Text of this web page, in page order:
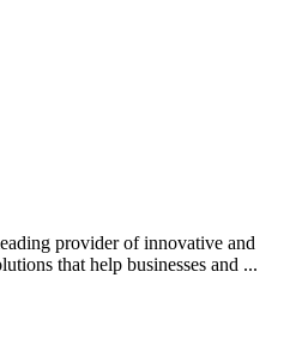
provider of innovative and
that help businesses and ...